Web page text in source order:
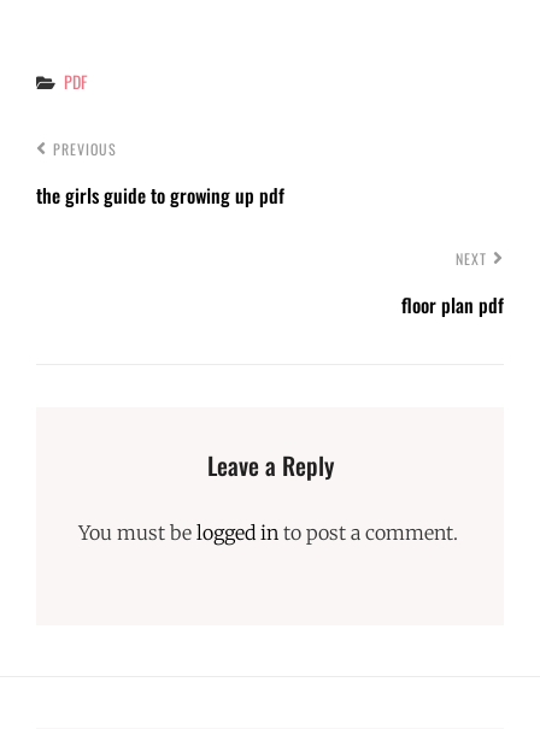
Categories
PDF
PREVIOUS
the girls guide to growing up pdf
NEXT
floor plan pdf
Leave a Reply
You must be logged in to post a comment.